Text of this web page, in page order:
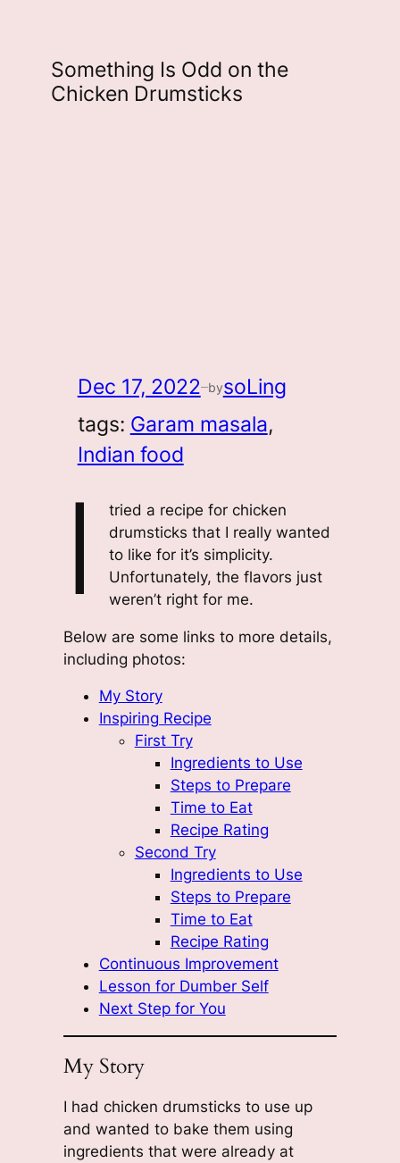
Something Is Odd on the
Chicken Drumsticks
Dec 17, 2022—bysoLing
tags: Garam masala
Indian food
I
tried a recipe for chicken
drumsticks that I really wanted
to like for it’s simplicity.
Unfortunately, the flavors just
weren’t right for me.
Below are some links to more details,
including photos:
My Story
Inspiring Recipe
First Try
Ingredients to Use
Steps to Prepare
Time to Eat
Recipe Rating
Second Try
Ingredients to Use
Steps to Prepare
Time to Eat
Recipe Rating
Continuous Improvement
Lesson for Dumber Self
Next Step for You
My Story
I had chicken drumsticks to use up
and wanted to bake them using
ingredients that were already at